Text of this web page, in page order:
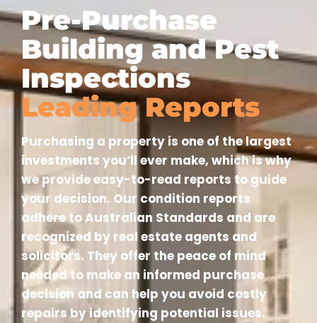
Pre-Purchase
Building and Pest
Inspections
Leading Reports
Purchasing a property is one of the largest
investments you’ll ever make, which is why
we provide easy-to-read reports to guide
your decision. Our condition reports
adhere to Australian Standards and are
recognized by real estate agents and
solicitors. They offer the peace of mind
needed to make an informed purchase
decision and can help you avoid costly
repairs by identifying potential issues.